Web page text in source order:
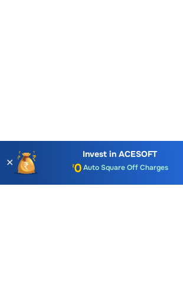
Buy
✕
Invest in ACESOFT
Auto Square Off Charges
Call & Trade